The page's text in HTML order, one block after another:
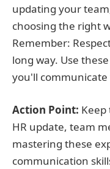
updating your
choosing the right
Remember:
long way. Use
you'll
Action Point:
HR update, team
mastering these
communication